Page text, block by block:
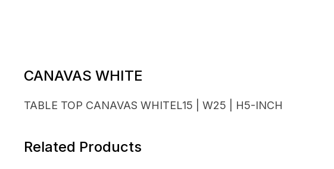
CANAVAS WHITE
TABLE TOP CANAVAS WHITEL15 | W25 | H5-INCH
Related Products